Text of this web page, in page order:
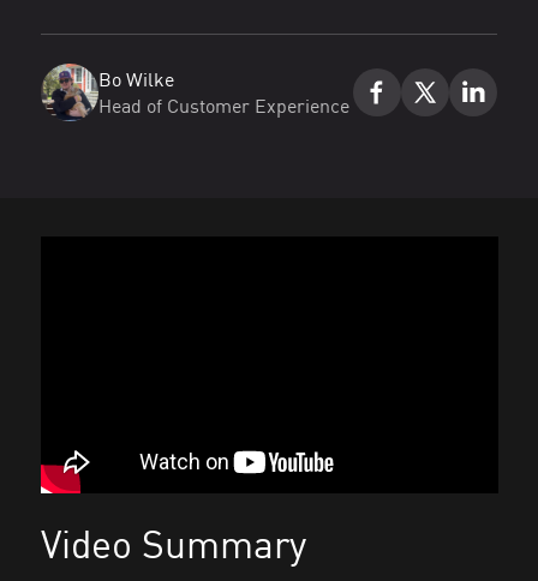
Bo Wilke
Head of Customer Experience
Video Summary